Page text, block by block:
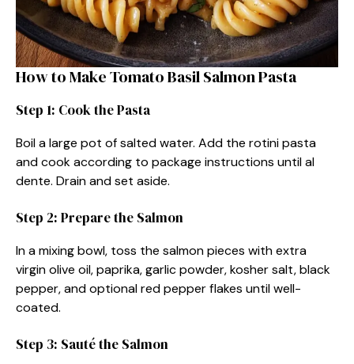
How to Make Tomato Basil Salmon Pasta
Step 1: Cook the Pasta
Boil a large pot of salted water. Add the rotini pasta
and cook according to package instructions until al
dente. Drain and set aside.
Step 2: Prepare the Salmon
In a mixing bowl, toss the salmon pieces with extra
virgin olive oil, paprika, garlic powder, kosher salt, black
pepper, and optional red pepper flakes until well-
coated.
Step 3: Sauté the Salmon